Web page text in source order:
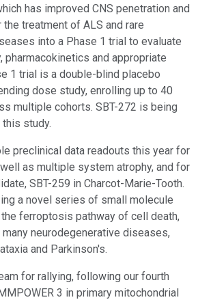
has improved CNS penetration and
treatment of ALS and rare
into a Phase 1 trial to evaluate
pharmacokinetics and appropriate
1 trial is a double-blind placebo
dose study, enrolling up to 40
multiple cohorts. SBT-272 is being
study.
preclinical data readouts this year for
as multiple system atrophy, and for
SBT-259 in Charcot-Marie-Tooth.
a novel series of small molecule
ferroptosis pathway of cell death,
neurodegenerative diseases,
and Parkinson's.
for rallying, following our fourth
3 in primary mitochondrial